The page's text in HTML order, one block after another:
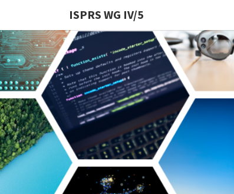
ISPRS WG IV/5